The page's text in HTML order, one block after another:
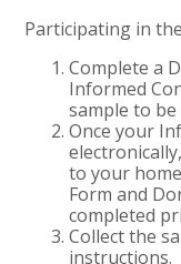
Participating in
Complete a
Informed
sample to
Once your
to your
Form and
completed
Collect the
instructions.